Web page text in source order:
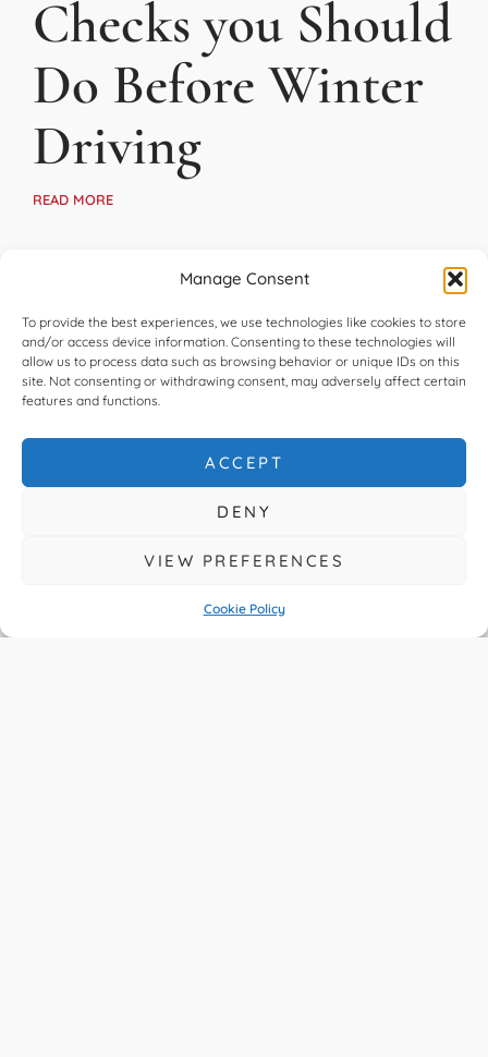
Manage Consent
To provide the best experiences, we use technologies like cookies to store
and/or access device information. Consenting to these technologies will
allow us to process data such as browsing behavior or unique IDs on this
site. Not consenting or withdrawing consent, may adversely affect certain
features and functions.
ACCEPT
DENY
VIEW PREFERENCES
Cookie Policy
Checks you Should
Do Before Winter
Driving
READ MORE